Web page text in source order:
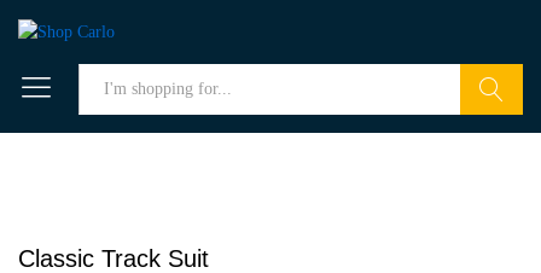
Classic Track Suit